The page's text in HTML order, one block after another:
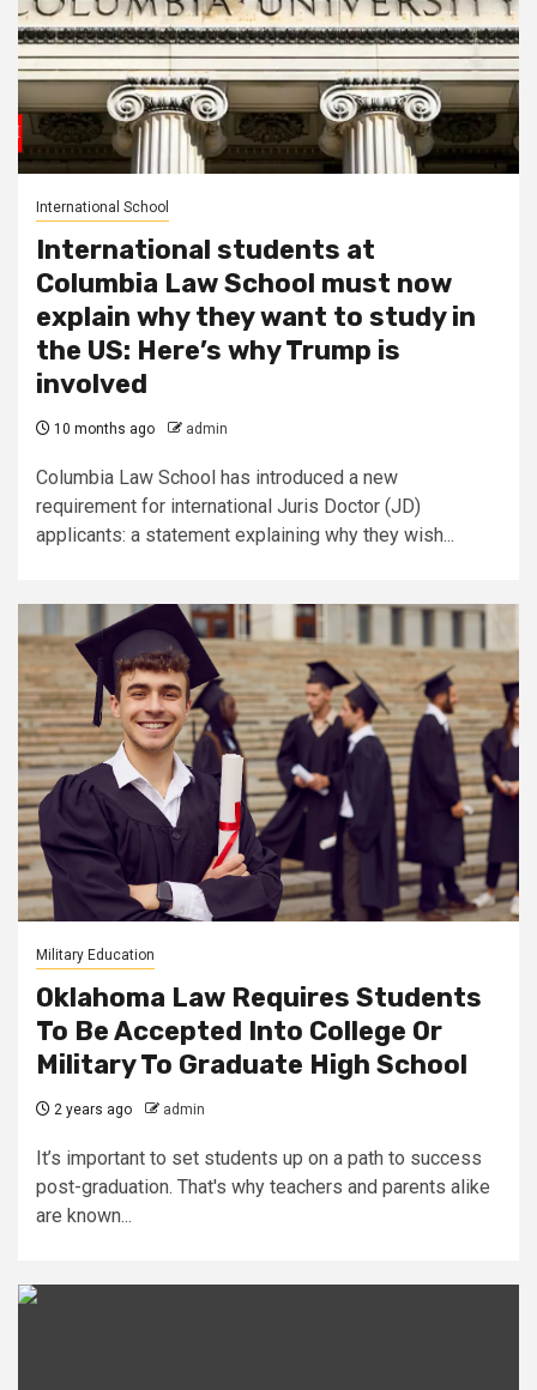
International School
International students at
Columbia Law School must now
explain why they want to study in
the US: Here’s why Trump is
involved
10 months ago admin
Columbia Law School has introduced a new
requirement for international Juris Doctor (JD)
applicants: a statement explaining why they wish...
Military Education
Oklahoma Law Requires Students
To Be Accepted Into College Or
Military To Graduate High School
2 years ago admin
It’s important to set students up on a path to success
post-graduation. That's why teachers and parents alike
are known...